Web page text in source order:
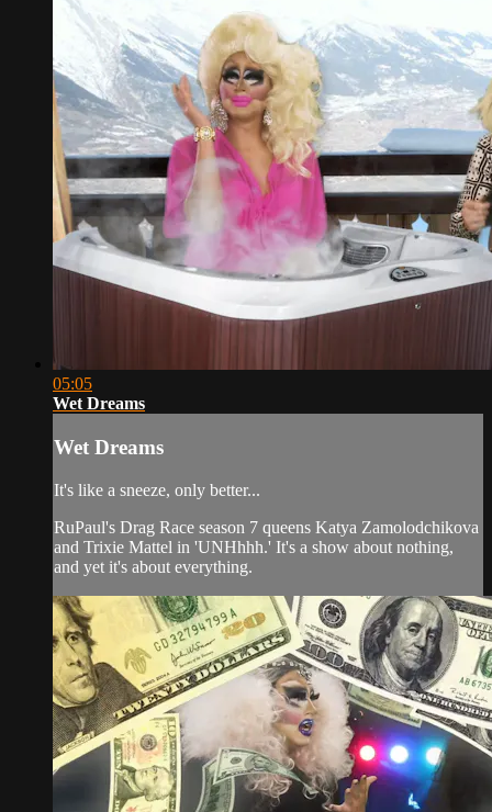
05:05
Wet Dreams
Wet Dreams
It's like a sneeze, only better...
RuPaul's Drag Race season 7 queens Katya Zamolodchikova
and Trixie Mattel in 'UNHhhh.' It's a show about nothing,
and yet it's about everything.